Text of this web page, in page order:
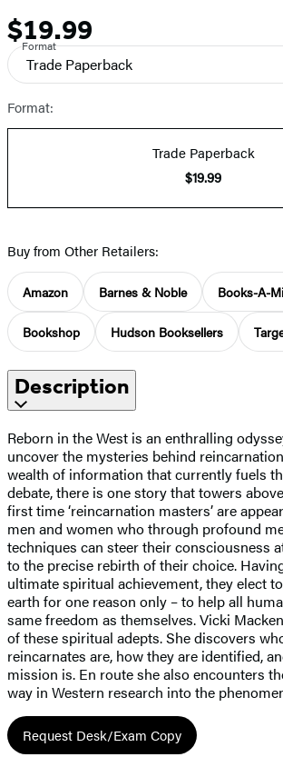
Price
$19.99
Format
Trade Paperback
Format:
Trade Paperback
$19.99
Buy from Other Retailers:
Amazon Barnes & Noble Books-A-
Bookshop Hudson Booksellers
Description
Reborn in the West is an enthralling
uncover the mysteries behind
wealth of information that currently fuels
debate, there is one story that towers
first time ‘reincarnation masters’ are
men and women who through profound
techniques can steer their consciousness
to the precise rebirth of their choice.
ultimate spiritual achievement, they elect
earth for one reason only – to help all
same freedom as themselves. Vicki
of these spiritual adepts. She discovers
reincarnates are, how they are identified,
mission is. En route she also encounters
way in Western research into the
Request Desk/Exam Copy